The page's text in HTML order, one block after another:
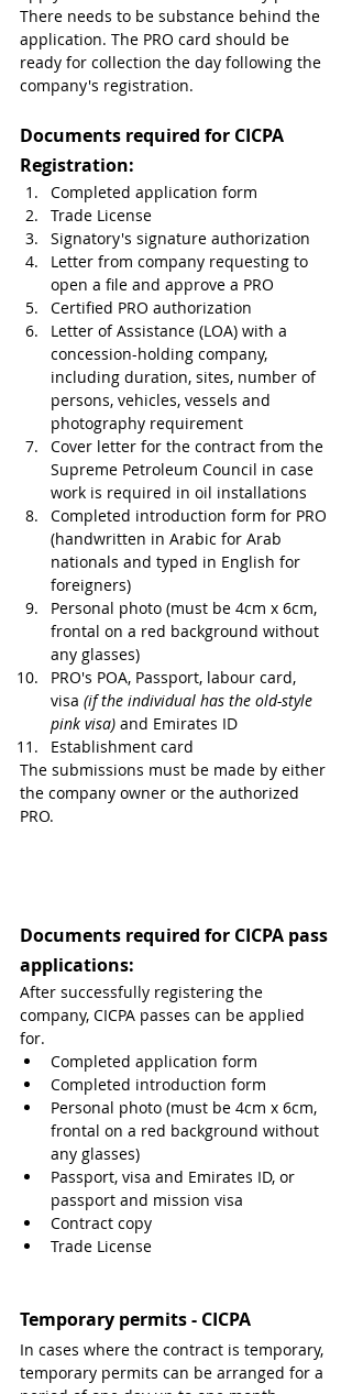
There needs to be substance behind the
application. The PRO card should be
ready for collection the day following the
company's registration.
Documents required for CICPA
Registration:
Completed application form
Trade License
Signatory's signature authorization
Letter from company requesting to
open a file and approve a PRO
Certified PRO authorization
Letter of Assistance (LOA) with a
concession-holding company,
including duration, sites, number of
persons, vehicles, vessels and
photography requirement
Cover letter for the contract from the
Supreme Petroleum Council in case
work is required in oil installations
Completed introduction form for PRO
(handwritten in Arabic for Arab
nationals and typed in English for
foreigners)
Personal photo (must be 4cm x 6cm,
frontal on a red background without
any glasses)
PRO's POA, Passport, labour card,
visa (if the individual has the old-style
pink visa) and Emirates ID
Establishment card
The submissions must be made by either
the company owner or the authorized
PRO.
Documents required for CICPA pass
applications:
After successfully registering the
company, CICPA passes can be applied
for.
Completed application form
Completed introduction form
Personal photo (must be 4cm x 6cm,
frontal on a red background without
any glasses)
Passport, visa and Emirates ID, or
passport and mission visa
Contract copy
Trade License
Temporary permits - CICPA
In cases where the contract is temporary,
temporary permits can be arranged for a